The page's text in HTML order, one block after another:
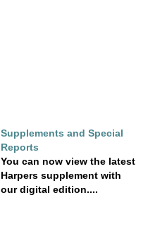
Supplements and Special
Reports
You can now view the latest
Harpers supplement with
our digital edition....